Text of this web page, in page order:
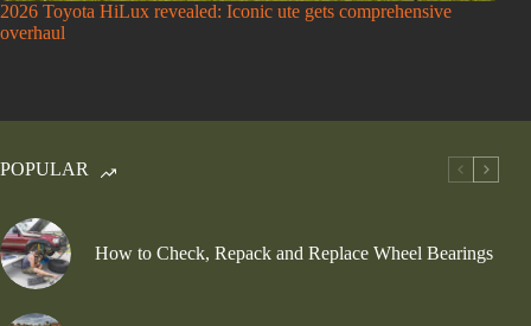
2026 Toyota HiLux revealed: Iconic ute gets comprehensive
overhaul
POPULAR
How to Check, Repack and Replace Wheel Bearings